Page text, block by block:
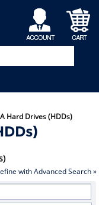
My
Account
Shopping
Cart
Hard Drives (HDDs)
with Advanced Search »